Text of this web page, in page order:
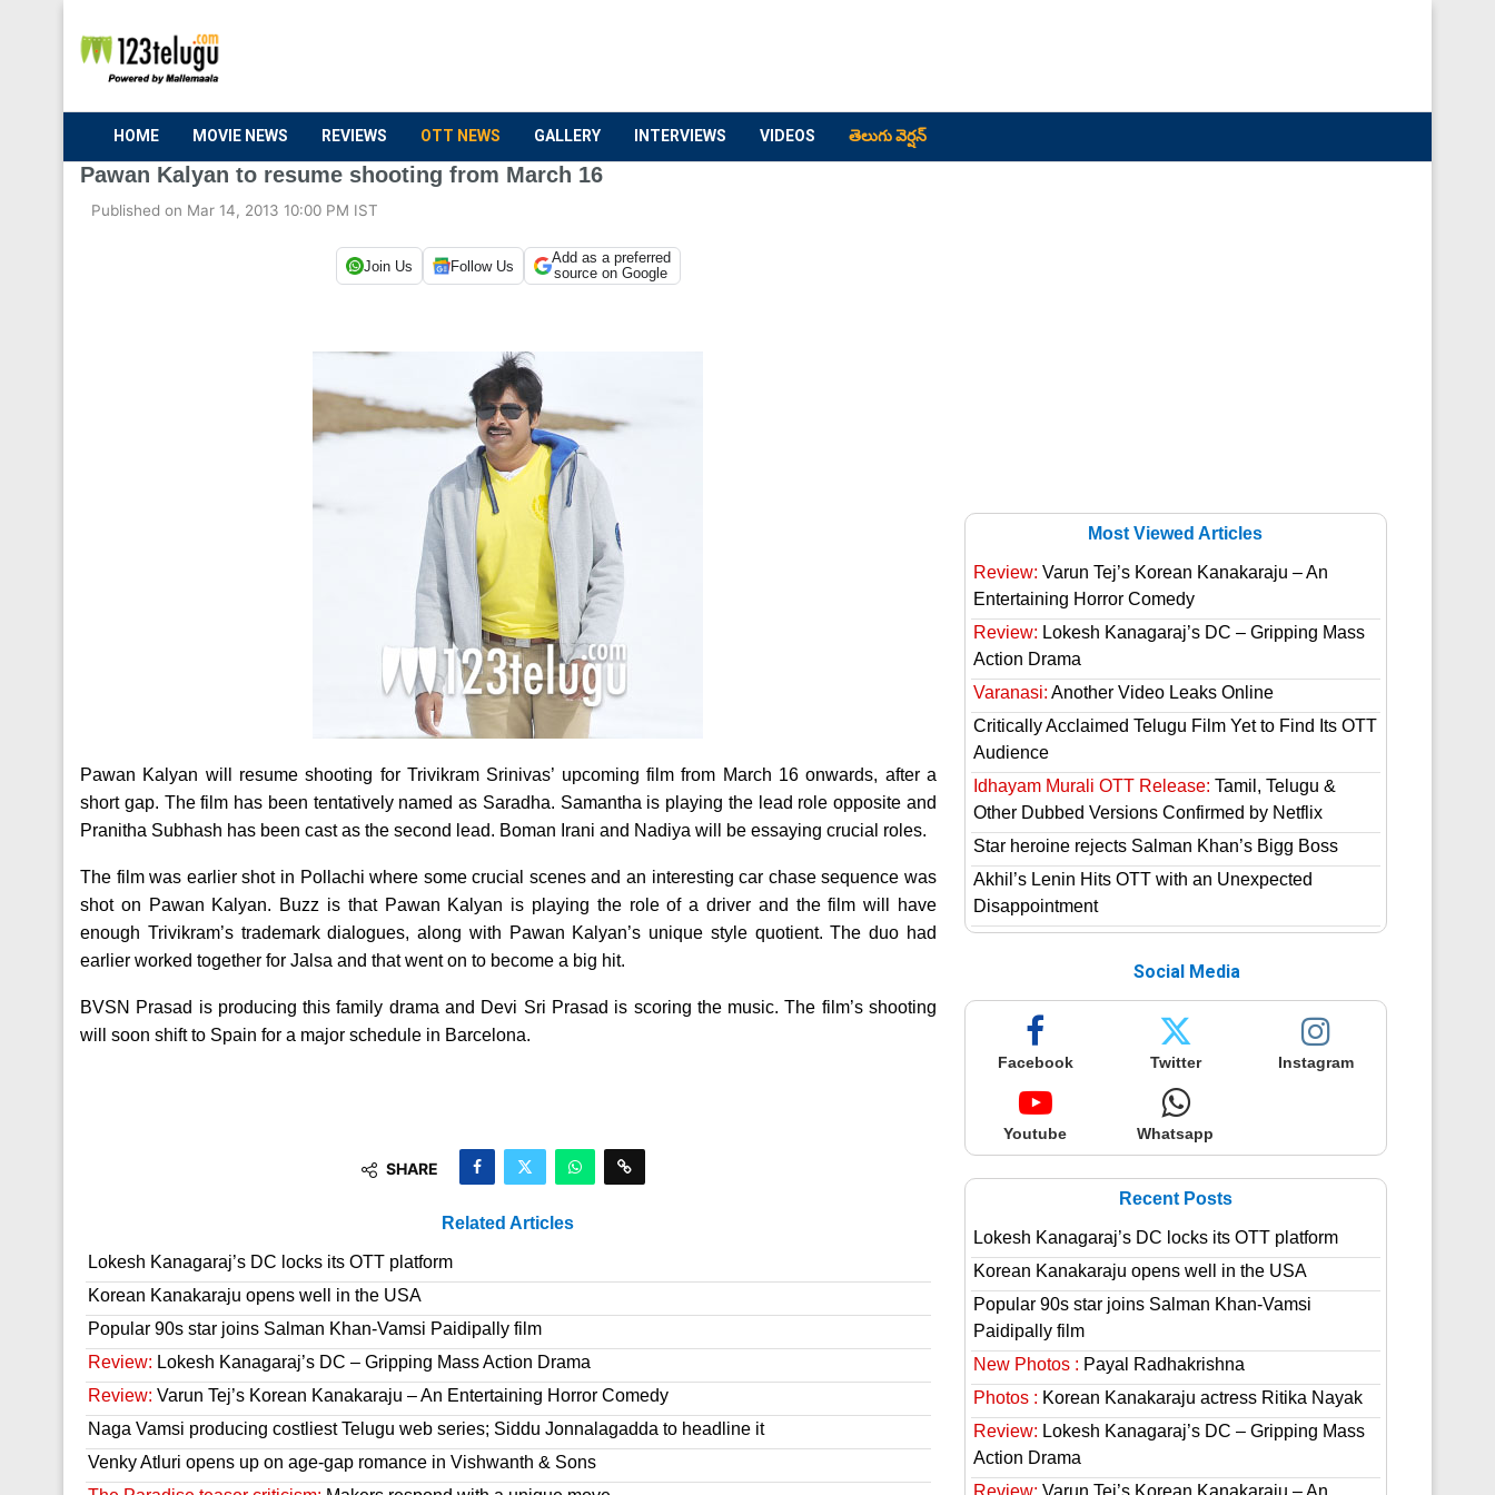
HOME MOVIE NEWS REVIEWS OTT NEWS GALLERY INTERVIEWS VIDEOS తెలుగు వెర్షన్
Pawan Kalyan to resume shooting from March 16
Published on Mar 14, 2013 10:00 PM IST
Join Us Follow Us
Add as a preferred
source on Google
Pawan Kalyan will resume shooting for Trivikram Srinivas’ upcoming filmfrom March 16 onwards, after a
short gap. The film has been tentatively named as Saradha. Samantha is playing the lead role opposite and
Pranitha Subhash has been cast as the second lead. Boman Irani and Nadiya will be essaying crucial roles.
The film was earlier shot in Pollachi where some crucial scenes and an interesting car chase sequence was
shot on Pawan Kalyan. Buzz is that Pawan Kalyan is playing the role of a driver and the film will have
enough Trivikram’s trademark dialogues, along with Pawan Kalyan’s unique style quotient. The duo had
earlier worked together for Jalsa and that went on to become a big hit.
BVSN Prasad is producing this family drama and Devi Sri Prasad is scoring the music. The film’s shooting
will soon shift to Spain for a major schedule in Barcelona.
SHARE
Related Articles
Lokesh Kanagaraj’s DC locks its OTT platform
Korean Kanakaraju opens well in the USA
Popular 90s star joins Salman Khan-Vamsi Paidipally film
Review: Lokesh Kanagaraj’s DC – Gripping Mass Action Drama
Review: Varun Tej’s Korean Kanakaraju – An Entertaining Horror Comedy
Naga Vamsi producing costliest Telugu web series; Siddu Jonnalagadda to headline it
Venky Atluri opens up on age-gap romance in Vishwanth & Sons
Most Viewed Articles
Review: Varun Tej’s Korean Kanakaraju – An
Entertaining Horror Comedy
Review: Lokesh Kanagaraj’s DC – Gripping Mass
Action Drama
Varanasi: Another Video Leaks Online
Critically Acclaimed Telugu Film Yet to Find Its OTT
Audience
Idhayam Murali OTT Release: Tamil, Telugu &
Other Dubbed Versions Confirmed by Netflix
Star heroine rejects Salman Khan’s Bigg Boss
Akhil’s Lenin Hits OTT with an Unexpected
Disappointment
Social Media
Facebook Twitter Instagram
Youtube Whatsapp
Recent Posts
Lokesh Kanagaraj’s DC locks its OTT platform
Korean Kanakaraju opens well in the USA
Popular 90s star joins Salman Khan-Vamsi
Paidipally film
New Photos : Payal Radhakrishna
Photos : Korean Kanakaraju actress Ritika Nayak
Review: Lokesh Kanagaraj’s DC – Gripping Mass
Action Drama
Review: Varun Tej’s Korean Kanakaraju – An